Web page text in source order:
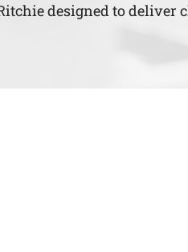
designed to deliver